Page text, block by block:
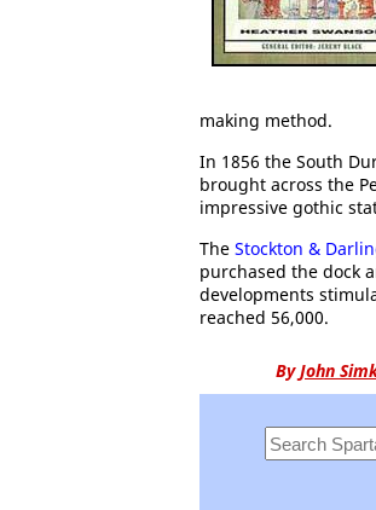
making method.
In 1856 the South
brought across the
impressive gothic
The Stockton &
purchased the dock
developments
reached 56,000.
ByJohn